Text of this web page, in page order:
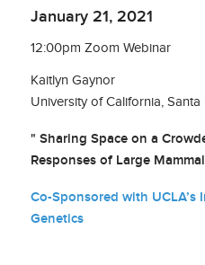
January 21, 2021
12:00pm Zoom Webinar
Kaitlyn Gaynor
University of California, Santa
" Sharing Space on a
Responses of Large
Co-Sponsored with
Genetics